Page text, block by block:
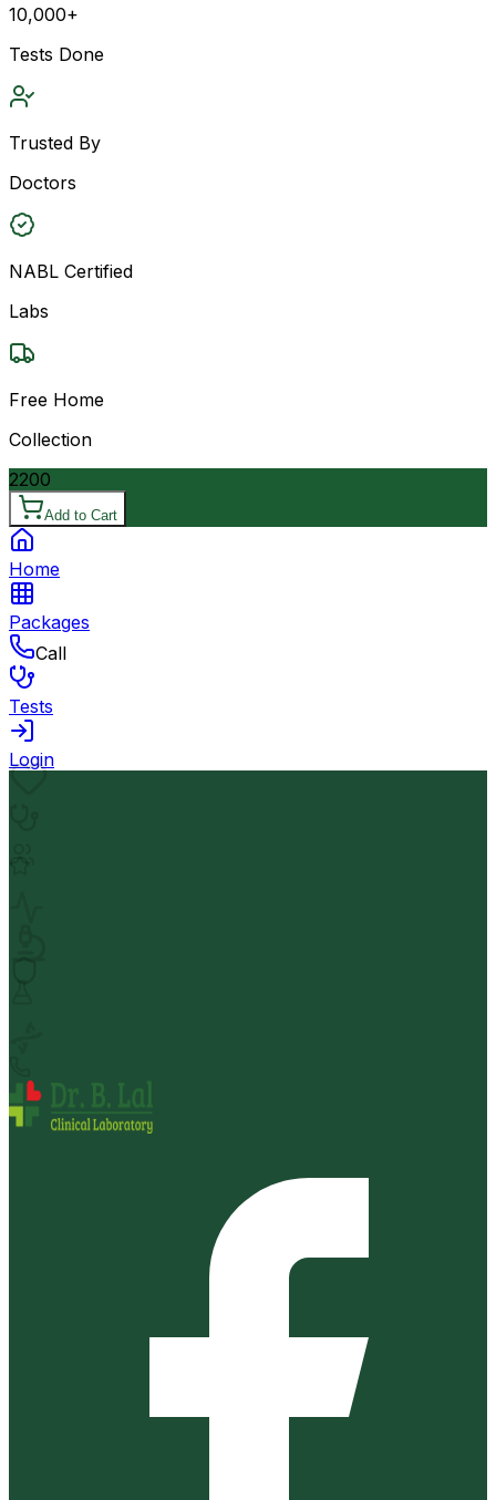
10,000+
Tests Done
Trusted By
Doctors
NABL Certified
Labs
Free Home
Collection
2200
Add to Cart
Home
Packages
Call
Tests
Login